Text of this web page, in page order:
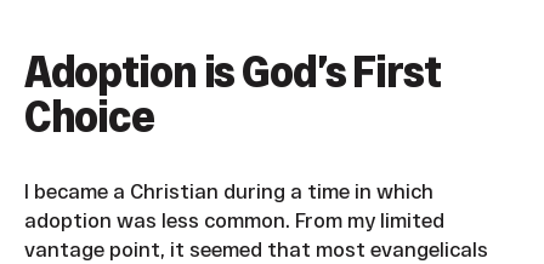
Adoption is God’s First
Choice
I became a Christian during a time in which
adoption was less common. From my limited
vantage point, it seemed that most evangelicals